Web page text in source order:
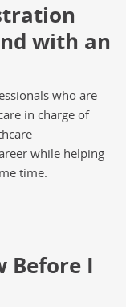
with an
who are
in charge of
while helping
time.
Before I